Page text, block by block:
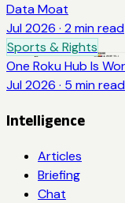
Data Moat
Jul 2026 · 2 min read
Sports & Rights
One Roku Hub Is
Jul 2026 · 5 min read
Intelligence
Articles
Briefing
Chat